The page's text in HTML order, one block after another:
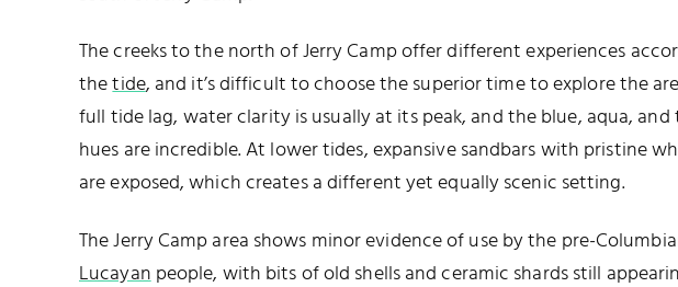
The creeks to the north of Jerry Camp offer different experiences
thetide, and it’s difficult to choose the superior time to explore the
full tide lag, water clarity is usually at its peak, and the blue, aqua,
hues are incredible. At lower tides, expansive sandbars with pristine
are exposed, which creates a different yet equally scenic setting.
The Jerry Camp area shows minor evidence of use by the pre-
Lucayanpeople, with bits of old shells and ceramic shards still